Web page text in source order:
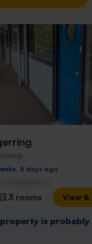
5 days ago
3 rooms View
property is probably